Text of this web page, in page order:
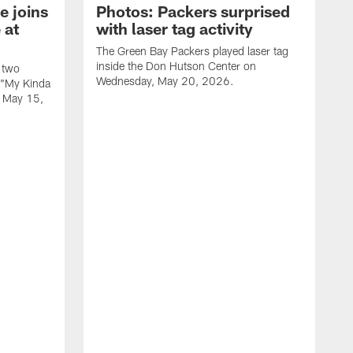
joins
at
two
Kinda
May 15,
Photos: Packers surprised
with laser tag activity
The Green Bay Packers played laser tag
inside the Don Hutson Center on
Wednesday, May 20, 2026.